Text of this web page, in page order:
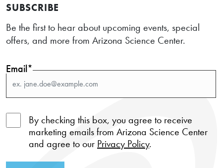
SUBSCRIBE
Be the first to hear about upcoming events, special
offers, and more from Arizona Science Center.
Email*
By checking this box, you agree to receive
marketing emails from Arizona Science Center
and agree to our Privacy Policy.